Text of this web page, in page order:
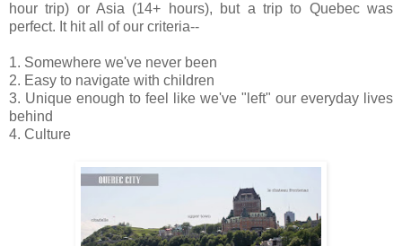
hour trip) or Asia (14+ hours), but a trip to Quebec was
perfect. It hit all of our criteria--
1. Somewhere we've never been
2. Easy to navigate with children
3. Unique enough to feel like we've "left" our everyday lives
behind
4. Culture